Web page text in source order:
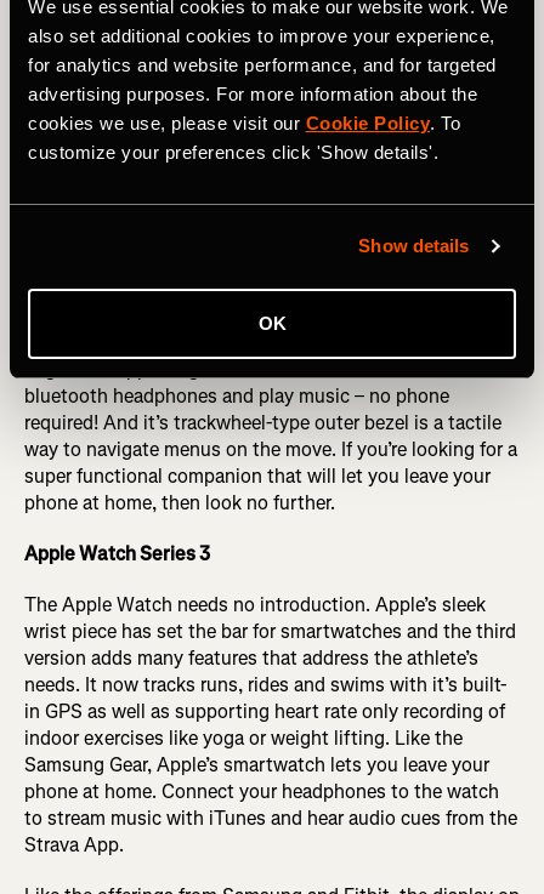
We use essential cookies to make our website work. We
also set additional cookies to improve your experience,
for analytics and website performance, and for targeted
advertising purposes. For more information about the
cookies we use, please visit our Cookie Policy. To
customize your preferences click 'Show details'.
Show details
OK
look at Fitbit’s newest offering.
Samsung Gear S3
The Samsung Gear S3 is a full-fledged smartwatch. It
offers rich notifications, tons of apps and even phone-free
still see text messages and other update. All of that
functionality means the Gear is a little bulkier than some
Samsung’s smartwatch records runs, rides and swims and
bluetooth headphones and play music – no phone
required! And it’s trackwheel-type outer bezel is a tactile
way to navigate menus on the move. If you’re looking for a
super functional companion that will let you leave your
phone at home, then look no further.
Apple Watch Series 3
The Apple Watch needs no introduction. Apple’s sleek
wrist piece has set the bar for smartwatches and the third
version adds many features that address the athlete’s
needs. It now tracks runs, rides and swims with it’s built-
in GPS as well as supporting heart rate only recording of
indoor exercises like yoga or weight lifting. Like the
Samsung Gear, Apple’s smartwatch lets you leave your
phone at home. Connect your headphones to the watch
to stream music with iTunes and hear audio cues from the
Strava App.